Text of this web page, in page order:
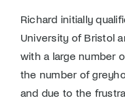
Store
Donate
Richard initially
University of Bristol
with a large number
the number of
and due to the